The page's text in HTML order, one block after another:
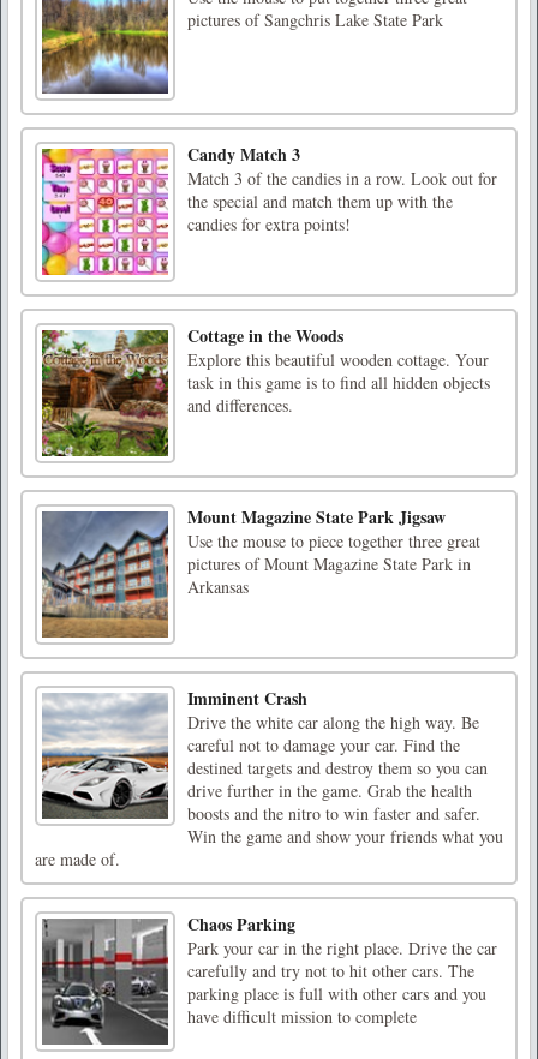
pictures of Sangchris Lake State Park
Candy Match 3
Match 3 of the candies in a row. Look out for
the special and match them up with the
candies for extra points!
Cottage in the Woods
Explore this beautiful wooden cottage. Your
task in this game is to find all hidden objects
and differences.
Mount Magazine State Park Jigsaw
Use the mouse to piece together three great
pictures of Mount Magazine State Park in
Arkansas
Imminent Crash
Drive the white car along the high way. Be
careful not to damage your car. Find the
destined targets and destroy them so you can
drive further in the game. Grab the health
boosts and the nitro to win faster and safer.
Win the game and show your friends what you
are made of.
Chaos Parking
Park your car in the right place. Drive the car
carefully and try not to hit other cars. The
parking place is full with other cars and you
have difficult mission to complete